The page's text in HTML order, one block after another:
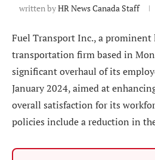
written byHR News Canada Staff
Fuel Transport Inc., a prominent
transportation firm based in
significant overhaul of its
January 2024, aimed at
overall satisfaction for its
policies include a reduction in